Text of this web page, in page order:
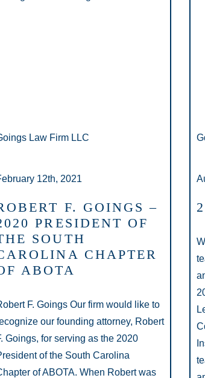
Law Firm LLC
12th, 2021
F. GOINGS –
PRESIDENT OF
SOUTH
CHAPTER
ABOTA
F. Goings Our firm would like to
our founding attorney, Robert
Goings, for serving as the 2020
of the South Carolina
of ABOTA. When Robert was